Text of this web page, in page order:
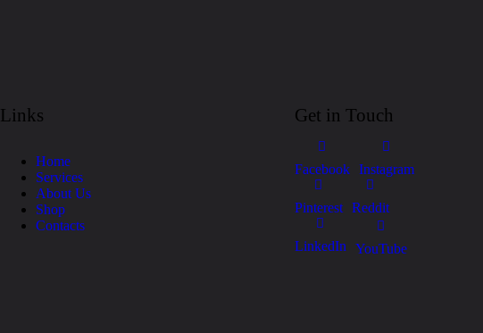
Links
Home
Services
About Us
Shop
Contacts
Get in Touch
Facebook Instagram
Pinterest Reddit
LinkedIn YouTube